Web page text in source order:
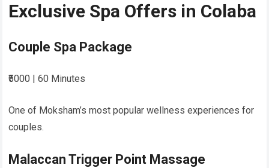
Exclusive Spa Offers in Colaba
Couple Spa Package
₹5000 | 60 Minutes
One of Moksham’s most popular wellness experiences for
couples.
Malaccan Trigger Point Massage